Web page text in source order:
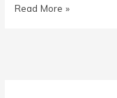
Hobbs
Read More »